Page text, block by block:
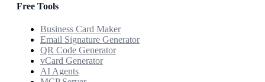
Free Tools
Business Card Maker
Email Signature Generator
QR Code Generator
vCard Generator
AI Agents